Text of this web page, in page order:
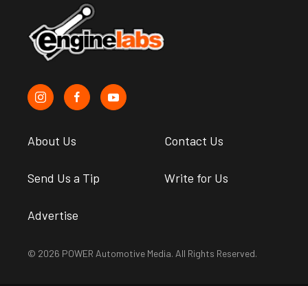
About Us Contact Us
Send Us a Tip Write for Us
Advertise
© 2026 POWER Automotive Media. All Rights Reserved.